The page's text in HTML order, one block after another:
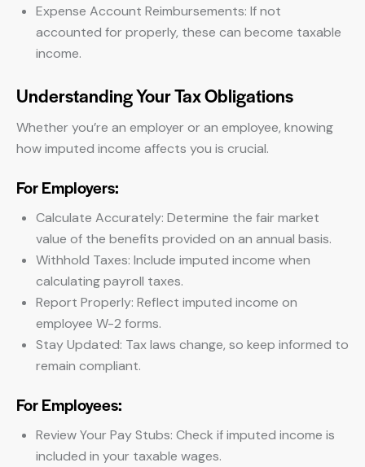
Expense Account Reimbursements: If not
accounted for properly, these can become taxable
income.
Understanding Your Tax Obligations
Whether you’re an employer or an employee, knowing
how imputed income affects you is crucial.
For Employers:
Calculate Accurately: Determine the fair market
value of the benefits provided on an annual basis.
Withhold Taxes: Include imputed income when
calculating payroll taxes.
Report Properly: Reflect imputed income on
employee W-2 forms.
Stay Updated: Tax laws change, so keep informed to
remain compliant.
For Employees:
Review Your Pay Stubs: Check if imputed income is
included in your taxable wages.